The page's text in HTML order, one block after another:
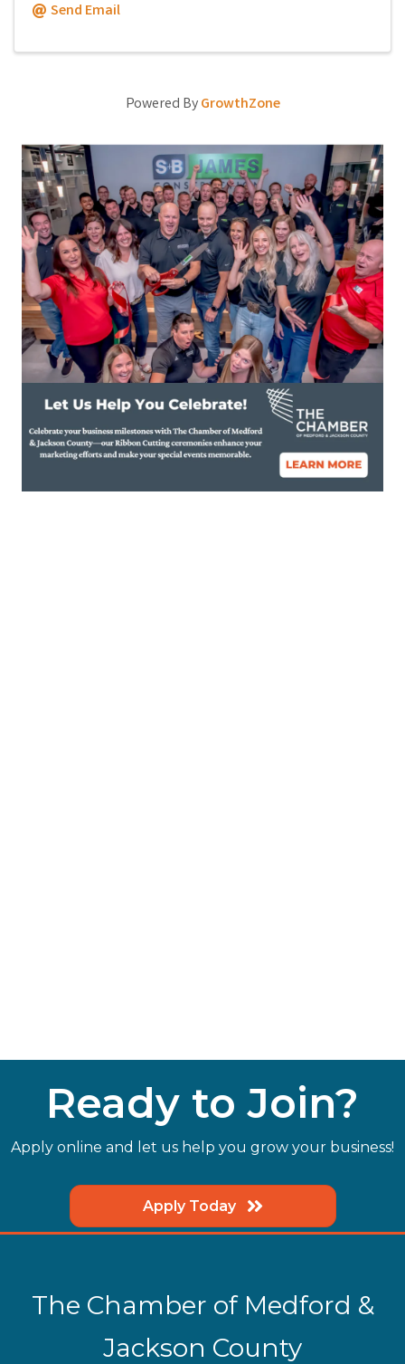
Send Email
Powered ByGrowthZone
Ready to Join?
Apply online and let us help you grow your business!
Apply Today
The Chamber of Medford &
Jackson County